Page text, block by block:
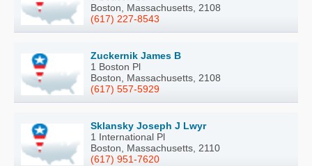
Boston, Massachusetts, 2108
(617) 227-8543
Zuckernik James B
1 Boston Pl
Boston, Massachusetts, 2108
(617) 557-5929
Sklansky Joseph J Lwyr
1 International Pl
Boston, Massachusetts, 2110
(617) 951-7620